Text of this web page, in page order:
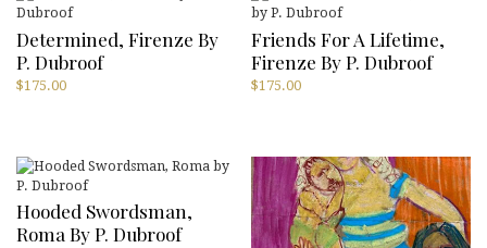
Determined, Firenze By
P. Dubroof
$175.00
Friends For A Lifetime,
Firenze By P. Dubroof
$175.00
Hooded Swordsman,
Roma By P. Dubroof